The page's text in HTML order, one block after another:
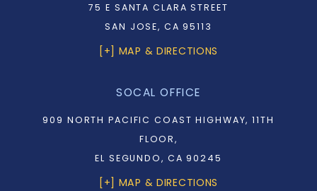
75 E SANTA CLARA STREET
SAN JOSE, CA 95113
[+] MAP & DIRECTIONS
SOCAL OFFICE
909 NORTH PACIFIC COAST HIGHWAY, 11TH
FLOOR,
EL SEGUNDO, CA 90245
[+] MAP & DIRECTIONS